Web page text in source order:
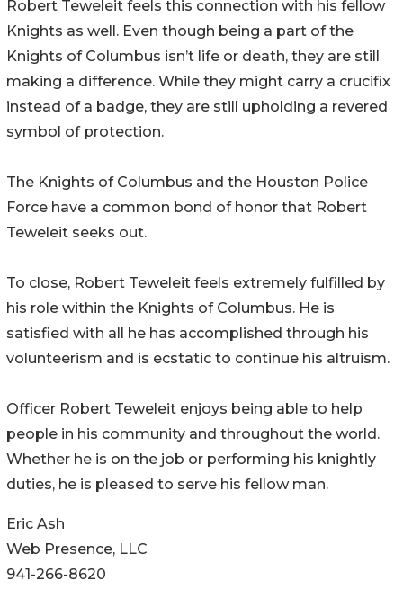
Robert Teweleit feels this connection with his fellow
Knights as well. Even though being a part of the
Knights of Columbus isn’t life or death, they are still
making a difference. While they might carry a crucifix
instead of a badge, they are still upholding a revered
symbol of protection.
The Knights of Columbus and the Houston Police
Force have a common bond of honor that Robert
Teweleit seeks out.
To close, Robert Teweleit feels extremely fulfilled by
his role within the Knights of Columbus. He is
satisfied with all he has accomplished through his
volunteerism and is ecstatic to continue his altruism.
Officer Robert Teweleit enjoys being able to help
people in his community and throughout the world.
Whether he is on the job or performing his knightly
duties, he is pleased to serve his fellow man.
Eric Ash
Web Presence, LLC
941-266-8620